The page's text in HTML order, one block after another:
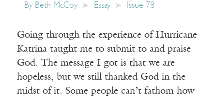
By Beth McCoy Essay Issue 78
Going through the experience of Hurricane
Katrina taught me to submit to and praise
God. The message I got is that we are
hopeless, but we still thanked God in the
midst of it. Some people can’t fathom how